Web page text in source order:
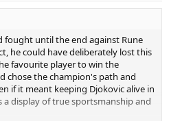
fought until the end against Rune
he could have deliberately lost this
favourite player to win the
chose the champion's path and
if it meant keeping Djokovic alive in
display of true sportsmanship and